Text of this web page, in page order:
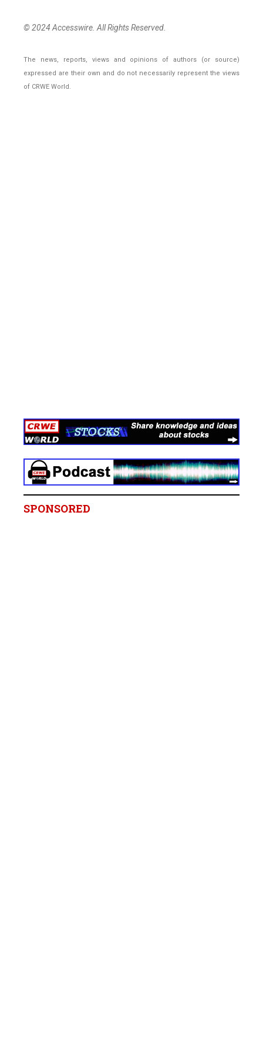
© 2024 Accesswire. All Rights Reserved.
The news, reports, views and opinions of authors (or source)
expressed are their own and do not necessarily represent the views
of CRWE World.
SPONSORED